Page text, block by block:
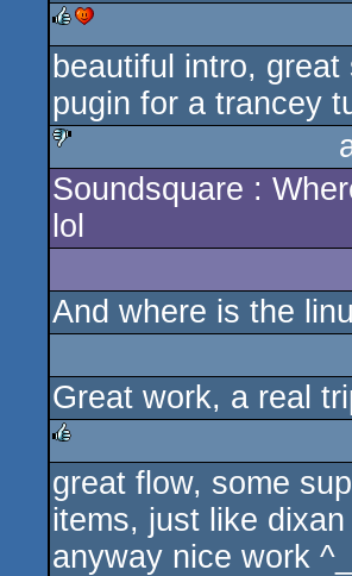
rulezcdc
beautiful intro,
pugin for a trancey
sucks
Soundsquare :
lol
And where is the
Great work, a real
rulez
great flow, some
items, just like dixan
anyway nice work